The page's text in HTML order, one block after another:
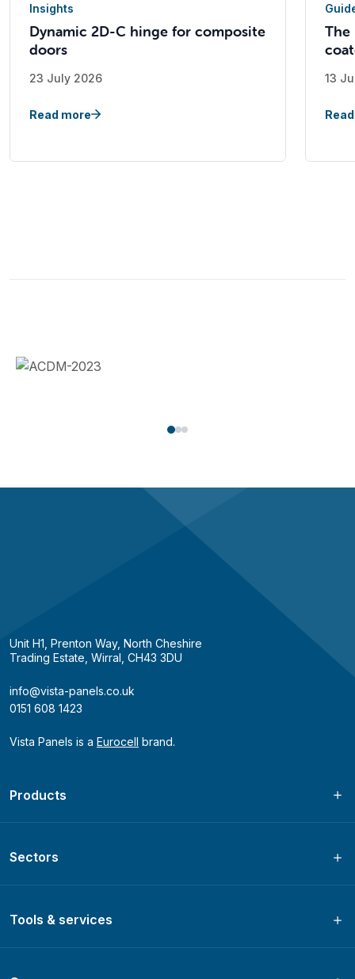
Insights
Dynamic 2D-C hinge for composite
doors
23 July 2026
Read more
The
13
Unit H1, Prenton Way, North Cheshire
Trading Estate, Wirral, CH43 3DU
info@vista-panels.co.uk
0151 608 1423
Vista Panels is a Eurocell brand.
Products
Sectors
Tools & services